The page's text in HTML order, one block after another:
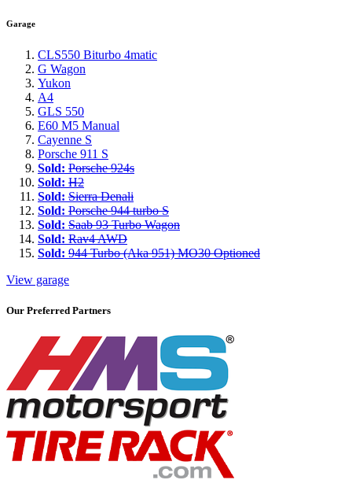
Garage
CLS550 Biturbo 4matic
G Wagon
Yukon
A4
GLS 550
E60 M5 Manual
Cayenne S
Porsche 911 S
Sold: Porsche 924s
Sold: H2
Sold: Sierra Denali
Sold: Porsche 944 turbo S
Sold: Saab 93 Turbo Wagon
Sold: Rav4 AWD
Sold: 944 Turbo (Aka 951) MO30 Optioned
View garage
Our Preferred Partners